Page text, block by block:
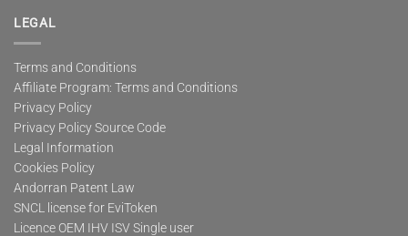
LEGAL
Terms and Conditions
Affiliate Program: Terms and Conditions
Privacy Policy
Privacy Policy Source Code
Legal Information
Cookies Policy
Andorran Patent Law
SNCL license for EviToken
Licence OEM IHV ISV Single user